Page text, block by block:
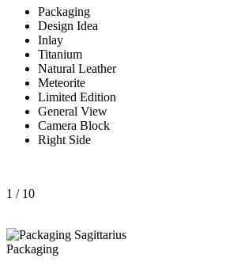
Packaging
Design Idea
Inlay
Titanium
Natural Leather
Meteorite
Limited Edition
General View
Camera Block
Right Side
1 / 10
Packaging